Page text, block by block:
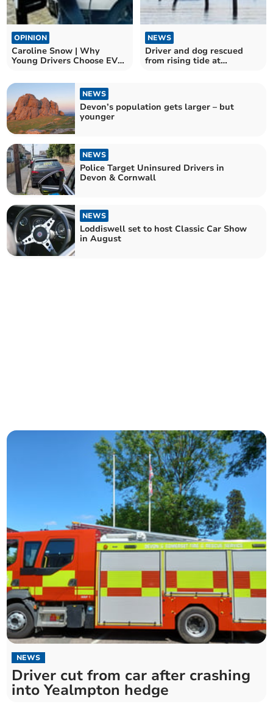
OPINION
Caroline Snow | Why
Young Drivers Choose EVs
NEWS
Driver and dog rescued
from rising tide at
NEWS
Devon’s population gets larger – but
younger
NEWS
Police Target Uninsured Drivers in
Devon & Cornwall
NEWS
Loddiswell set to host Classic Car Show
in August
NEWS
Driver cut from car after crashing
into Yealmpton hedge